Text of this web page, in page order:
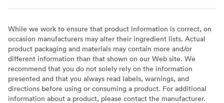
While we work to ensure that product information is correct, on
occasion manufacturers may alter their ingredient lists. Actual
product packaging and materials may contain more and/or
different information than that shown on our Web site. We
recommend that you do not solely rely on the information
presented and that you always read labels, warnings, and
directions before using or consuming a product. For additional
information about a product, please contact the manufacturer.